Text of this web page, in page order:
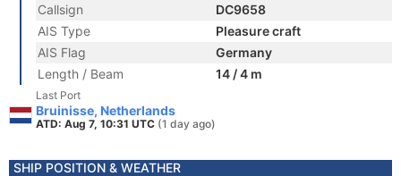
Callsign
DC9658
AIS Type
Pleasure craft
AIS Flag
Germany
Length / Beam
14 / 4 m
Last Port
Bruinisse, Netherlands
ATD: Aug 7, 10:31 UTC (1 day ago)
SHIP POSITION & WEATHER